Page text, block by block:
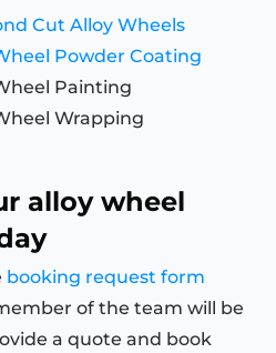
Cut Alloy Wheels
Powder Coating
Painting
Wrapping
alloy wheel
booking request form
of the team will be
a quote and book